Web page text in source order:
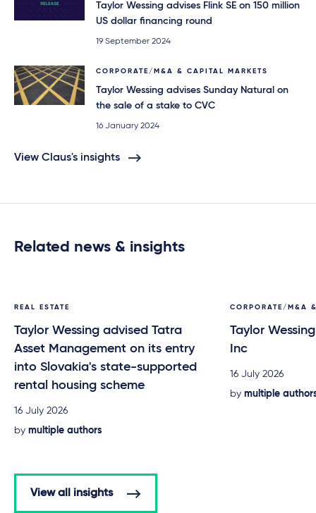
Taylor Wessing advises Flink SE on 150 million
US dollar financing round
19 September 2024
CORPORATE/M&A & CAPITAL MARKETS
Taylor Wessing advises Sunday Natural on
the sale of a stake to CVC
16 January 2024
View Claus's insights
Related news & insights
REAL ESTATE
Taylor Wessing advised Tatra
Asset Management on its entry
into Slovakia's state-supported
rental housing scheme
16 July 2026
by multiple authors
CORPORATE/M&A
Taylor
Inc
16 July 2026
by multiple
View all insights